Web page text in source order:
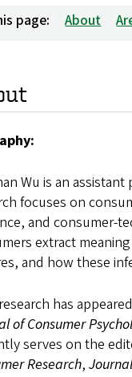
page: About
Wu is an
focuses on
and consumer-
extract
and how these
has
of Consumer
serves on the
Research,